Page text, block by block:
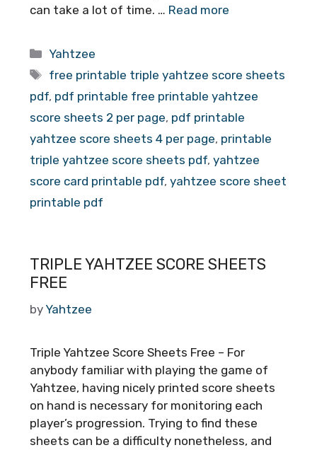
can take a lot of time. … Read more
Categories
Yahtzee
Tags
free printable triple yahtzee score sheets
pdf, pdf printable free printable yahtzee
score sheets 2 per page, pdf printable
yahtzee score sheets 4 per page, printable
triple yahtzee score sheets pdf, yahtzee
score card printable pdf, yahtzee score sheet
printable pdf
TRIPLE YAHTZEE SCORE SHEETS
FREE
by Yahtzee
Triple Yahtzee Score Sheets Free – For
anybody familiar with playing the game of
Yahtzee, having nicely printed score sheets
on hand is necessary for monitoring each
player’s progression. Trying to find these
sheets can be a difficulty nonetheless, and